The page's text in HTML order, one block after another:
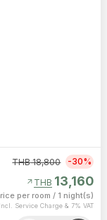
THB18,800 -30%
arrow_outward THB 13,160
per room / 1 night(s)
Incl. Service Charge & 7% VAT